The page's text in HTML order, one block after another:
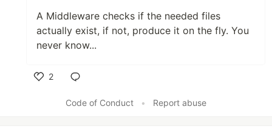
A Middleware checks if the needed files
actually exist, if not, produce it on the fly. You
never know...
2
Code of Conduct
• Report abuse